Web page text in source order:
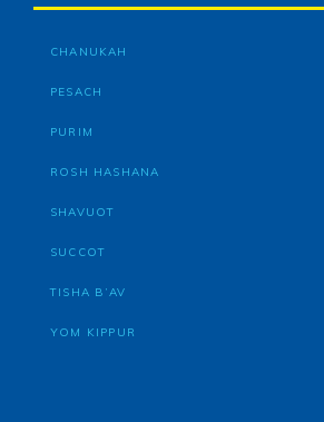
CHANUKAH
PESACH
PURIM
ROSH HASHANA
SHAVUOT
SUCCOT
TISHA B’AV
YOM KIPPUR